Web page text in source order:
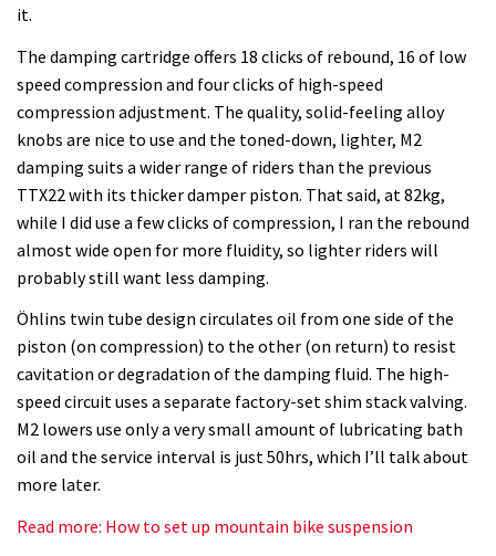
it.
The damping cartridge offers 18 clicks of rebound, 16 of low
speed compression and four clicks of high-speed
compression adjustment. The quality, solid-feeling alloy
knobs are nice to use and the toned-down, lighter, M2
damping suits a wider range of riders than the previous
TTX22 with its thicker damper piston. That said, at 82kg,
while I did use a few clicks of compression, I ran the rebound
almost wide open for more fluidity, so lighter riders will
probably still want less damping.
Öhlins twin tube design circulates oil from one side of the
piston (on compression) to the other (on return) to resist
cavitation or degradation of the damping fluid. The high-
speed circuit uses a separate factory-set shim stack valving.
M2 lowers use only a very small amount of lubricating bath
oil and the service interval is just 50hrs, which I’ll talk about
more later.
Read more: How to set up mountain bike suspension